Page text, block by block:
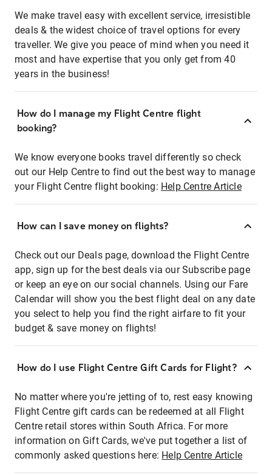
We make travel easy with excellent service, irresistible
deals & the widest choice of travel options for every
traveller. We give you peace of mind when you need it
most and have expertise that you only get from 40
years in the business!
How do I manage my Flight Centre flight
booking?
We know everyone books travel differently so check
out our Help Centre to find out the best way to manage
your Flight Centre flight booking: Help Centre Article
How can I save money on flights?
Check out our Deals page, download the Flight Centre
app, sign up for the best deals via our Subscribe page
or keep an eye on our social channels. Using our Fare
Calendar will show you the best flight deal on any date
you select to help you find the right airfare to fit your
budget & save money on flights!
How do I use Flight Centre Gift Cards for Flight?
No matter where you're jetting of to, rest easy knowing
Flight Centre gift cards can be redeemed at all Flight
Centre retail stores within South Africa. For more
information on Gift Cards, we've put together a list of
commonly asked questions here: Help Centre Article